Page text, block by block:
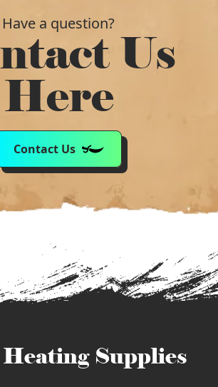
Have a question?
Us
Here
Contact Us
Supplies